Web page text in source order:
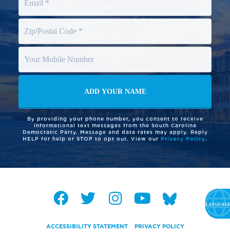
By providing your phone number, you consent to receive
informational text messages from the South Carolina
Democratic Party. Message and data rates may apply. Reply
HELP for help or STOP to opt out. View our Privacy Policy.
ACCESSIBILITY STATEMENT PRIVACY POLICY